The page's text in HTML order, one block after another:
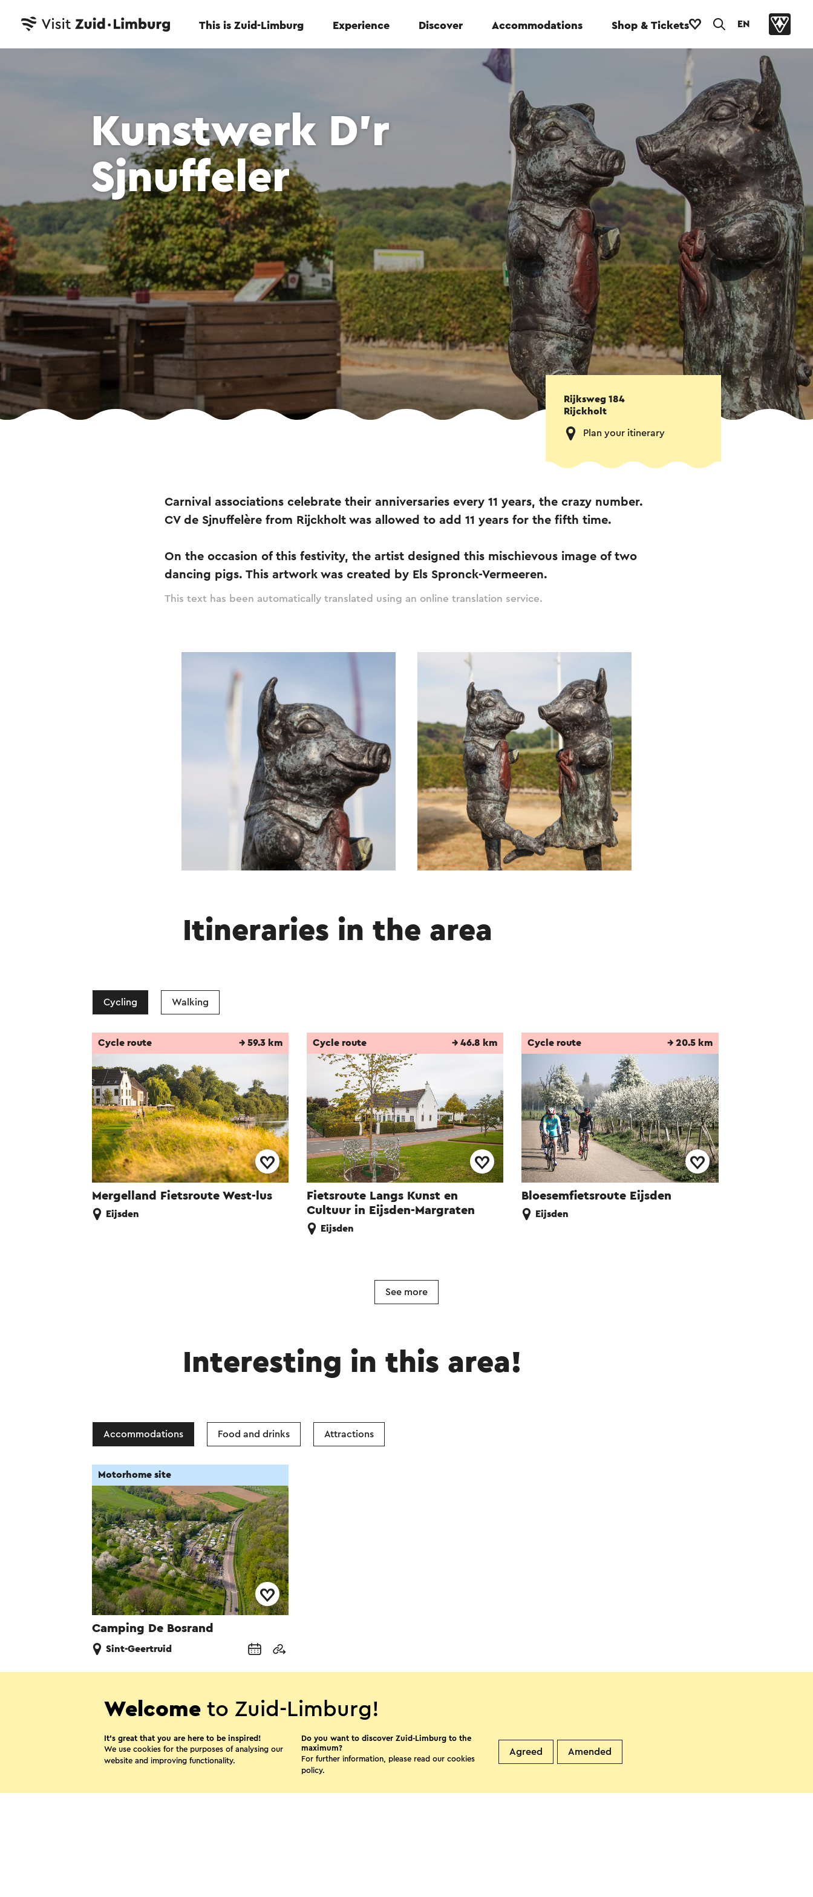
This is Zuid-Limburg Experience Discover Accommodations Shop & Tickets EN
Kunstwerk D’r
Sjnuffeler
Rijksweg 184
Rijckholt
Plan your itinerary
Carnival associations celebrate their anniversaries every 11 years, the crazy number.
CV de Sjnuffelère from Rijckholt was allowed to add 11 years for the fifth time.
On the occasion of this festivity, the artist designed this mischievous image of two
dancing pigs. This artwork was created by Els Spronck-Vermeeren.
This text has been automatically translated using an online translation service.
Itineraries in the area
Cycling Walking
Mergelland Fietsroute West-lus
Cycle route → 59.3 km
Eijsden
Fietsroute Langs Kunst en
Cultuur in Eijsden-Margraten
Cycle route → 46.8 km
Eijsden
Bloesemfietsroute Eijsden
Cycle route → 20.5 km
Eijsden
See more
Interesting in this area!
Accommodations Food and drinks Attractions
Camping De Bosrand
Motorhome site
Sint-Geertruid
Share this page
WhatsApp Facebook
Welcome to Zuid-Limburg!
It’s great that you are here to be inspired!
We use cookies for the purposes of analysing our
website and improving functionality.
Do you want to discover Zuid-Limburg to the
maximum?
For further information, please read our cookies
policy.
Agreed Amended